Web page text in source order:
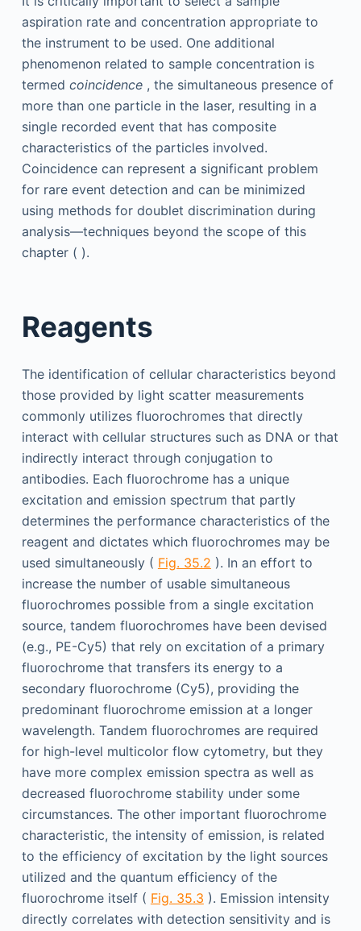
aspiration rate and concentration appropriate to
the instrument to be used. One additional
phenomenon related to sample concentration is
termed coincidence, the simultaneous presence of
more than one particle in the laser, resulting in a
single recorded event that has composite
characteristics of the particles involved.
Coincidence can represent a significant problem
for rare event detection and can be minimized
using methods for doublet discrimination during
analysis—techniques beyond the scope of this
chapter ( ).
Reagents
The identification of cellular characteristics beyond
those provided by light scatter measurements
commonly utilizes fluorochromes that directly
interact with cellular structures such as DNA or that
indirectly interact through conjugation to
antibodies. Each fluorochrome has a unique
excitation and emission spectrum that partly
determines the performance characteristics of the
reagent and dictates which fluorochromes may be
used simultaneously ( Fig. 35.2 ). In an effort to
increase the number of usable simultaneous
fluorochromes possible from a single excitation
source, tandem fluorochromes have been devised
(e.g., PE-Cy5) that rely on excitation of a primary
fluorochrome that transfers its energy to a
secondary fluorochrome (Cy5), providing the
predominant fluorochrome emission at a longer
wavelength. Tandem fluorochromes are required
for high-level multicolor flow cytometry, but they
have more complex emission spectra as well as
decreased fluorochrome stability under some
circumstances. The other important fluorochrome
characteristic, the intensity of emission, is related
to the efficiency of excitation by the light sources
utilized and the quantum efficiency of the
fluorochrome itself ( Fig. 35.3 ). Emission intensity
directly correlates with detection sensitivity and is